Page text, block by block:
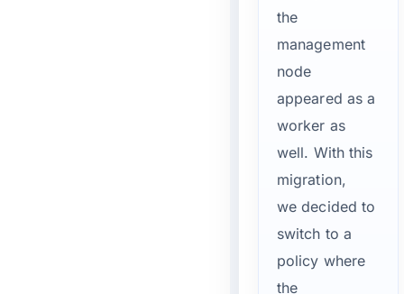
the
management
node
appeared as a
worker as
well. With this
migration,
we decided to
switch to a
policy where
the